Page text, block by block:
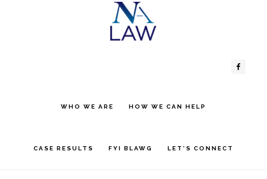
WHO WE ARE HOW WE CAN HELP
CASE RESULTS FYI BLAWG LET’S CONNECT